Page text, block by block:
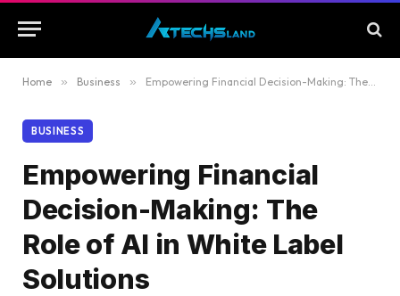
Home » Business » Empowering Financial Decision-Making: The Role of AI in White Label Solutions
BUSINESS
Empowering Financial
Decision-Making: The
Role of AI in White Label
Solutions